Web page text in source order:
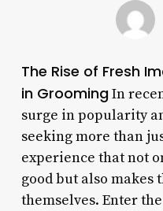
The Rise of Fresh
in GroomingIn
surge in popularity
seeking more than
experience that not
good but also makes
themselves. Enter